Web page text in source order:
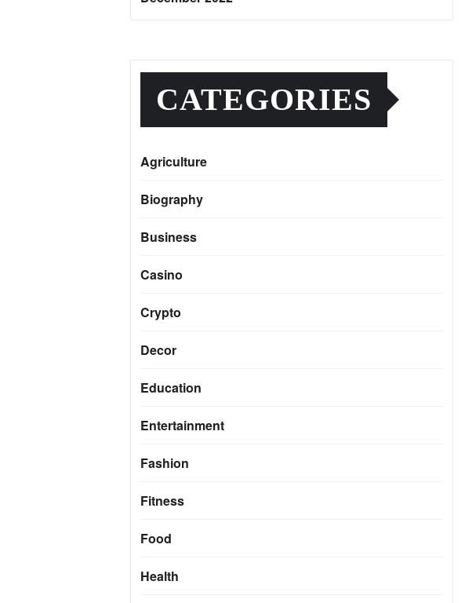
CATEGORIES
Agriculture
Biography
Business
Casino
Crypto
Decor
Education
Entertainment
Fashion
Fitness
Food
Health